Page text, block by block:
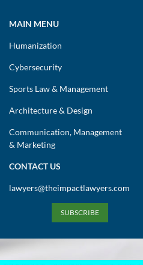
MAIN MENU
Humanization
Cybersecurity
Sports Law & Management
Architecture & Design
Communication, Management
& Marketing
CONTACT US
lawyers@theimpactlawyers.com
SUBSCRIBE